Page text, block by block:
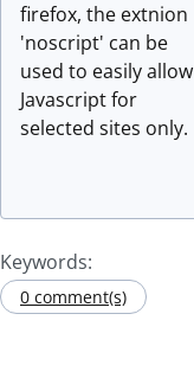
firefox, the extnion
'noscript' can be
used to easily allow
Javascript for
selected sites only.
Keywords:
0 comment(s)